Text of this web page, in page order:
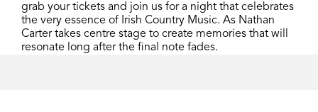
grab your tickets and join us for a night that celebrates
the very essence of Irish Country Music. As Nathan
Carter takes centre stage to create memories that will
resonate long after the final note fades.